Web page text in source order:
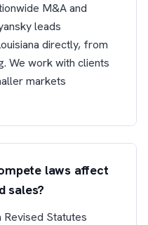
M&A and
leads
directly, from
We work with clients
markets
laws affect
sales?
Statutes